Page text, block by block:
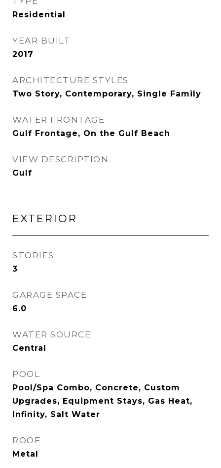
Residential
YEAR BUILT
2017
ARCHITECTURE STYLES
Two Story, Contemporary, Single Family
WATER FRONTAGE
Gulf Frontage, On the Gulf Beach
VIEW DESCRIPTION
Gulf
EXTERIOR
STORIES
3
GARAGE SPACE
6.0
WATER SOURCE
Central
POOL
Pool/Spa Combo, Concrete, Custom
Upgrades, Equipment Stays, Gas Heat,
Infinity, Salt Water
ROOF
Metal